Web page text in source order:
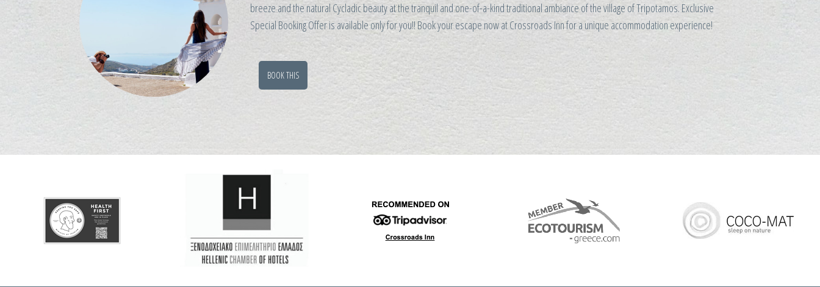
breeze and the natural Cycladic beauty at the tranquil and one-of-a-kind traditional ambiance of the village of Tripotamos. Exclusive
Special Booking Offer is available only for you!! Book your escape now at Crossroads Inn for a unique accommodation experience!
BOOK THIS